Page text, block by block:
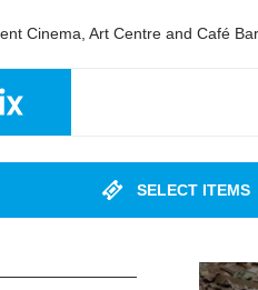
Cinema, Art Centre and Café Bar
SELECT ITEMS